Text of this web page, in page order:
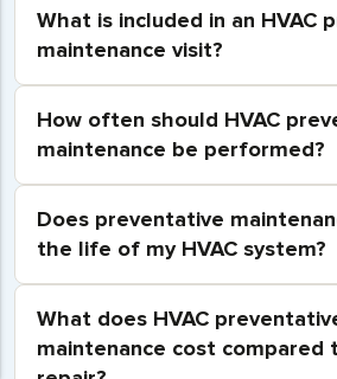
What is included in an HVAC
maintenance visit?
How often should HVAC
maintenance be performed?
Does preventative
the life of my HVAC system?
What does HVAC
maintenance cost compared